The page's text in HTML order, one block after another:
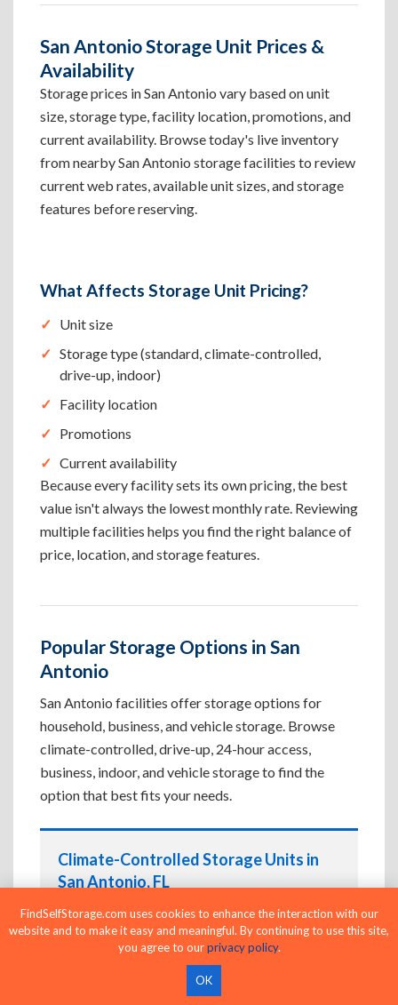
San Antonio Storage Unit Prices &
Availability
Storage prices in San Antonio vary based on unit
size, storage type, facility location, promotions, and
current availability. Browse today's live inventory
from nearby San Antonio storage facilities to review
current web rates, available unit sizes, and storage
features before reserving.
What Affects Storage Unit Pricing?
Unit size
Storage type (standard, climate-controlled,
drive-up, indoor)
Facility location
Promotions
Current availability
Because every facility sets its own pricing, the best
value isn't always the lowest monthly rate. Reviewing
multiple facilities helps you find the right balance of
price, location, and storage features.
Popular Storage Options in San
Antonio
San Antonio facilities offer storage options for
household, business, and vehicle storage. Browse
climate-controlled, drive-up, 24-hour access,
business, indoor, and vehicle storage to find the
option that best fits your needs.
Climate-Controlled Storage Units in
San Antonio, FL
Protect temperature-sensitive belongings such
as furniture, electronics, artwork, and important
documents. If convenient loading is also
Drive-Up Storage Units in
before reserving.
FindSelfStorage.com uses cookies to enhance the interaction with our
website and to make it easy and meaningful. By continuing to use this site,
you agree to ourprivacy policy.
OK